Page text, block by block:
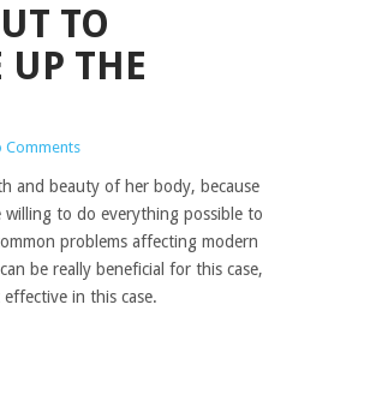
TO
THE
Comments
and beauty of her body, because
to do everything possible to
problems affecting modern
be really beneficial for this case,
in this case.